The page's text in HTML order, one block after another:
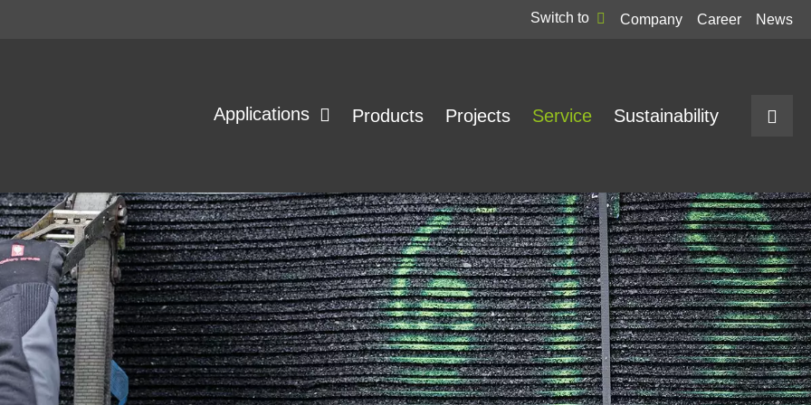
Switch to Company Career News
Applications Products Projects Service Sustainability